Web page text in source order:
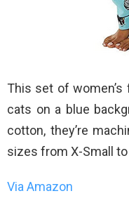
This set of
cats on a blue
cotton, they’re
sizes from X-Small to
Via Amazon